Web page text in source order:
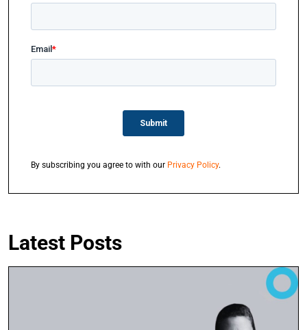
By subscribing you agree to with our Privacy Policy.
Latest Posts